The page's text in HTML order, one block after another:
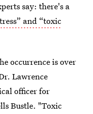
say: there's a
and “toxic
occurrence is over
Lawrence
officer for
Bustle. "Toxic